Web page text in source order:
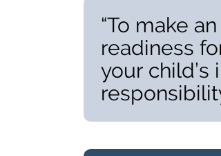
“To make
readiness
your